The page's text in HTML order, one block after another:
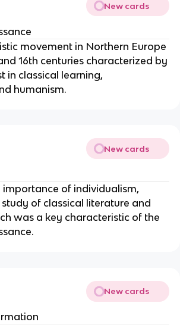
New cards
movement in Northern Europe
16th centuries characterized by
in classical learning,
humanism.
New cards
importance of individualism,
of classical literature and
was a key characteristic of the
New cards